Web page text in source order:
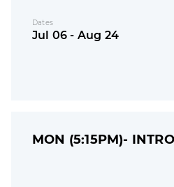
Dates
Jul 06 - Aug 24
MON (5:15PM)-